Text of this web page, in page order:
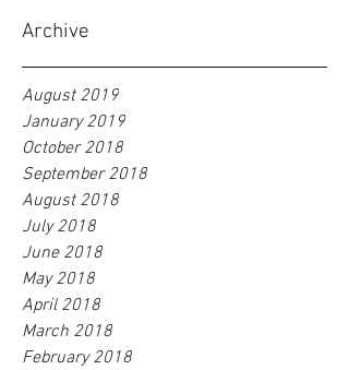
Archive
August 2019
January 2019
October 2018
September 2018
August 2018
July 2018
June 2018
May 2018
April 2018
March 2018
February 2018